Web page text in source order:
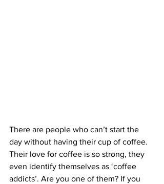
There are people who can’t start the
day without having their cup of coffee.
Their love for coffee is so strong, they
even identify themselves as ‘coffee
addicts’. Are you one of them? If you